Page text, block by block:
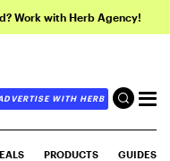
Work with Herb Agency!
WITH HERB
PRODUCTS GUIDES